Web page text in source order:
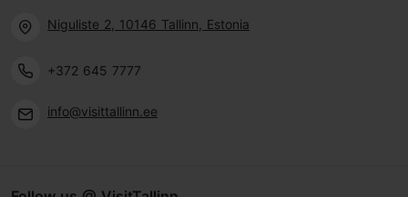
Niguliste 2, 10146 Tallinn, Estonia
+372 645 7777
info@visittallinn.ee